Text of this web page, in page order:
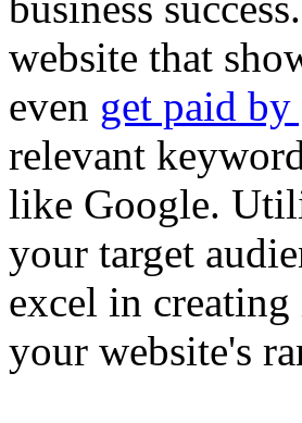
website that
even get paid
relevant
like Google.
your target
excel in
your website's